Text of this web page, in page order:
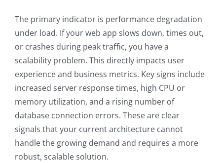
The primary indicator is performance degradation
under load. If your web app slows down, times out,
or crashes during peak traffic, you have a
scalability problem. This directly impacts user
experience and business metrics. Key signs include
increased server response times, high CPU or
memory utilization, and a rising number of
database connection errors. These are clear
signals that your current architecture cannot
handle the growing demand and requires a more
robust, scalable solution.